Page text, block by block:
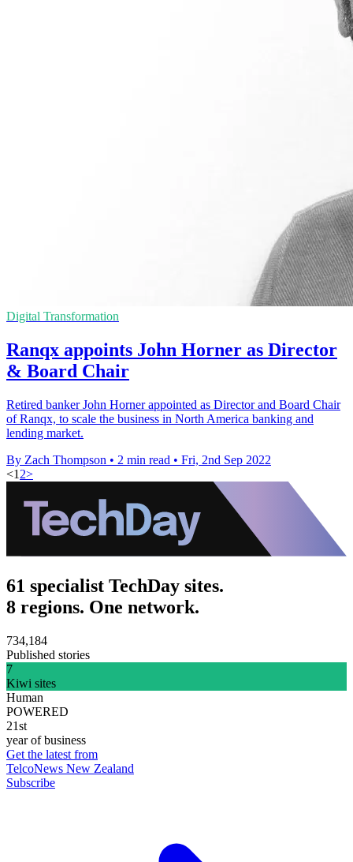
Digital Transformation
Ranqx appoints John Horner as Director
& Board Chair
Retired banker John Horner appointed as Director and Board Chair
of Ranqx, to scale the business in North America banking and
lending market.
By Zach Thompson • 2 min read • Fri, 2nd Sep 2022
<1 2>
61 specialist TechDay sites.
8 regions. One network.
734,184
Published stories
7
Kiwi sites
Human
POWERED
21st
year of business
Get the latest from
TelcoNews New Zealand
Subscribe